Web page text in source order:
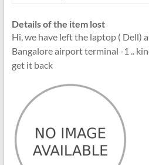
Details of the item lost
Hi, we have left the laptop ( Dell)
Bangalore airport terminal -1 ..
get it back